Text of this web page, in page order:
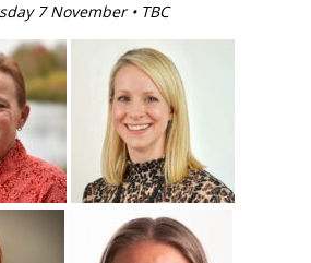
7 November • TBC